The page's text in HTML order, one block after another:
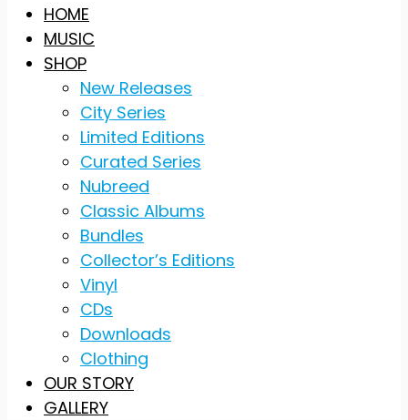
Skip
content
HOME
MUSIC
SHOP
New Releases
City Series
Limited Editions
Curated Series
Nubreed
Classic Albums
Bundles
Collector’s Editions
Vinyl
CDs
Downloads
Clothing
OUR STORY
GALLERY